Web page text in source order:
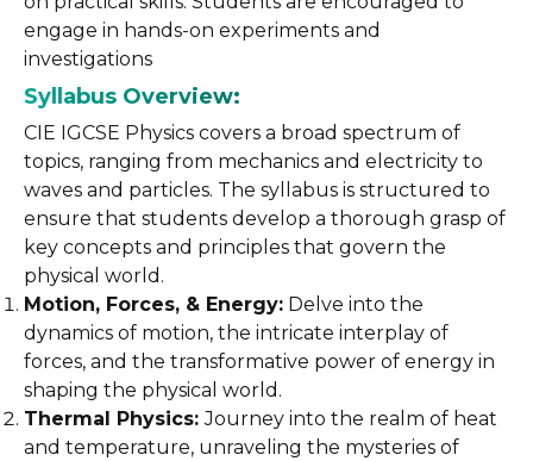
engage in hands-on experiments and
investigations
Syllabus Overview:
CIE IGCSE Physics covers a broad spectrum of
topics, ranging from mechanics and electricity to
waves and particles. The syllabus is structured to
ensure that students develop a thorough grasp of
key concepts and principles that govern the
physical world.
Motion, Forces, & Energy: Delve into the
dynamics of motion, the intricate interplay of
forces, and the transformative power of energy in
shaping the physical world.
Thermal Physics:Journey into the realm of heat
and temperature, unraveling the mysteries of